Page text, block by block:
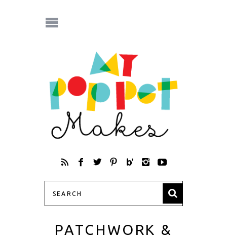
PATCHWORK &